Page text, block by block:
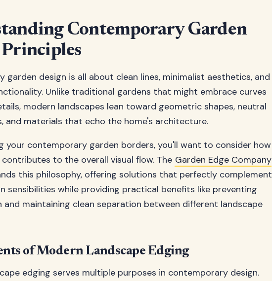
Contemporary Garden
garden design is all about clean lines, minimalist aesthetics, and
Unlike traditional gardens that might embrace curves
modern landscapes lean toward geometric shapes, neutral
and materials that echo the home's architecture.
your contemporary garden borders, you'll want to consider how
to the overall visual flow. The Garden Edge Company
this philosophy, offering solutions that perfectly complement
sensibilities while providing practical benefits like preventing
and maintaining clean separation between different landscape
of Modern Landscape Edging
edging serves multiple purposes in contemporary design.